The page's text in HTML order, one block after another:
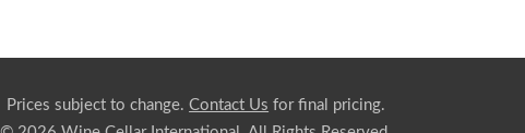
Prices subject to change.Contact Us for final pricing.